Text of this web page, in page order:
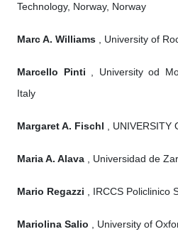
Technology, Norway, Norway
Marc A. Williams , University of
Marcello Pinti , University od
Italy
Margaret A. Fischl , UNIVERSITY
Maria A. Alava , Universidad de
Mario Regazzi , IRCCS Policlinico
Mariolina Salio , University of